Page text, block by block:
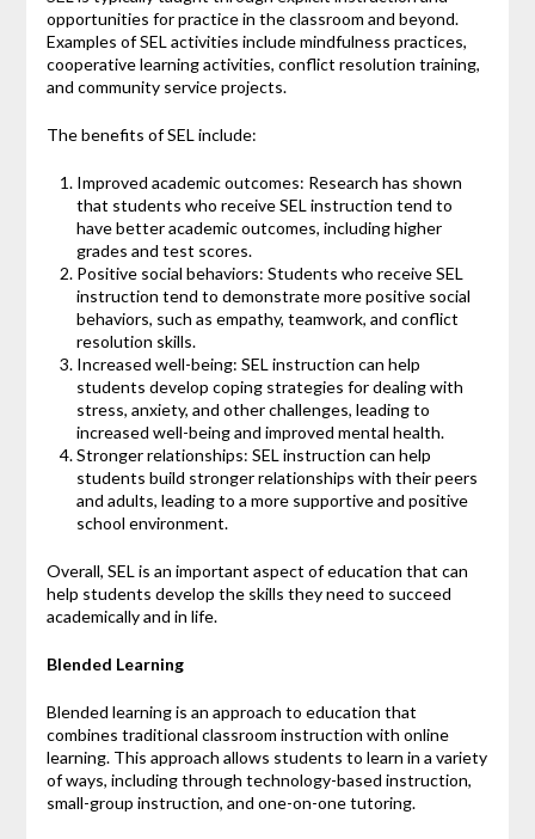
opportunities for practice in the classroom and beyond.
Examples of SEL activities include mindfulness practices,
cooperative learning activities, conflict resolution training,
and community service projects.
The benefits of SEL include:
Improved academic outcomes: Research has shown
that students who receive SEL instruction tend to
have better academic outcomes, including higher
grades and test scores.
Positive social behaviors: Students who receive SEL
instruction tend to demonstrate more positive social
behaviors, such as empathy, teamwork, and conflict
resolution skills.
Increased well-being: SEL instruction can help
students develop coping strategies for dealing with
stress, anxiety, and other challenges, leading to
increased well-being and improved mental health.
Stronger relationships: SEL instruction can help
students build stronger relationships with their peers
and adults, leading to a more supportive and positive
school environment.
Overall, SEL is an important aspect of education that can
help students develop the skills they need to succeed
academically and in life.
Blended Learning
Blended learning is an approach to education that
combines traditional classroom instruction with online
learning. This approach allows students to learn in a variety
of ways, including through technology-based instruction,
small-group instruction, and one-on-one tutoring.